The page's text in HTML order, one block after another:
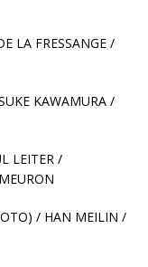
LA FRESSANGE /
KAWAMURA /
LEITER /
/ HAN MEILIN /